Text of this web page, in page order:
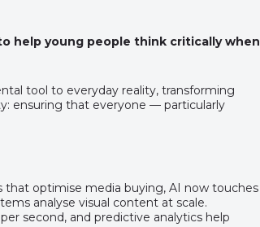
help young people think critically when
tool to everyday reality, transforming
ensuring that everyone — particularly
that optimise media buying, AI now touches
analyse visual content at scale.
second, and predictive analytics help